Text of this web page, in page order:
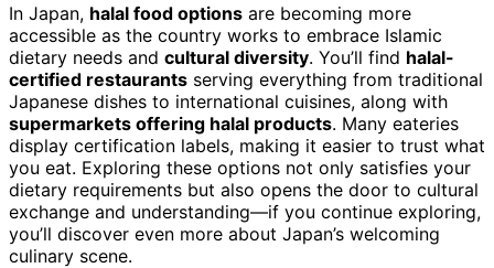
In Japan, halal food options are becoming more
accessible as the country works to embrace Islamic
dietary needs and cultural diversity. You’ll find halal-
certified restaurants serving everything from traditional
Japanese dishes to international cuisines, along with
supermarkets offering halal products. Many eateries
display certification labels, making it easier to trust what
you eat. Exploring these options not only satisfies your
dietary requirements but also opens the door to cultural
exchange and understanding—if you continue exploring,
you’ll discover even more about Japan’s welcoming
culinary scene.